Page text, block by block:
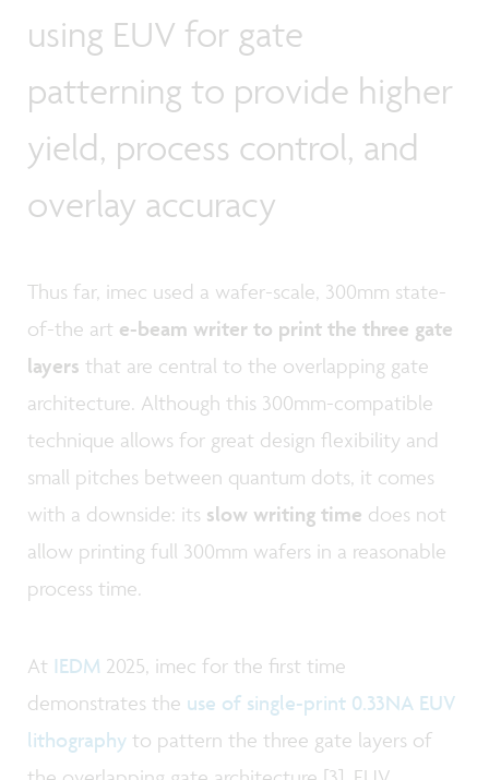
using EUV for gate
patterning to provide higher
yield, process control, and
overlay accuracy
Thus far, imec used a wafer-scale, 300mm state-
of-the art e-beam writer to print the three gate
layers that are central to the overlapping gate
architecture. Although this 300mm-compatible
technique allows for great design flexibility and
small pitches between quantum dots, it comes
with a downside: its slow writing time does not
allow printing full 300mm wafers in a reasonable
process time.
At IEDM 2025, imec for the first time
demonstrates the use of single-print 0.33NA EUV
lithography to pattern the three gate layers of